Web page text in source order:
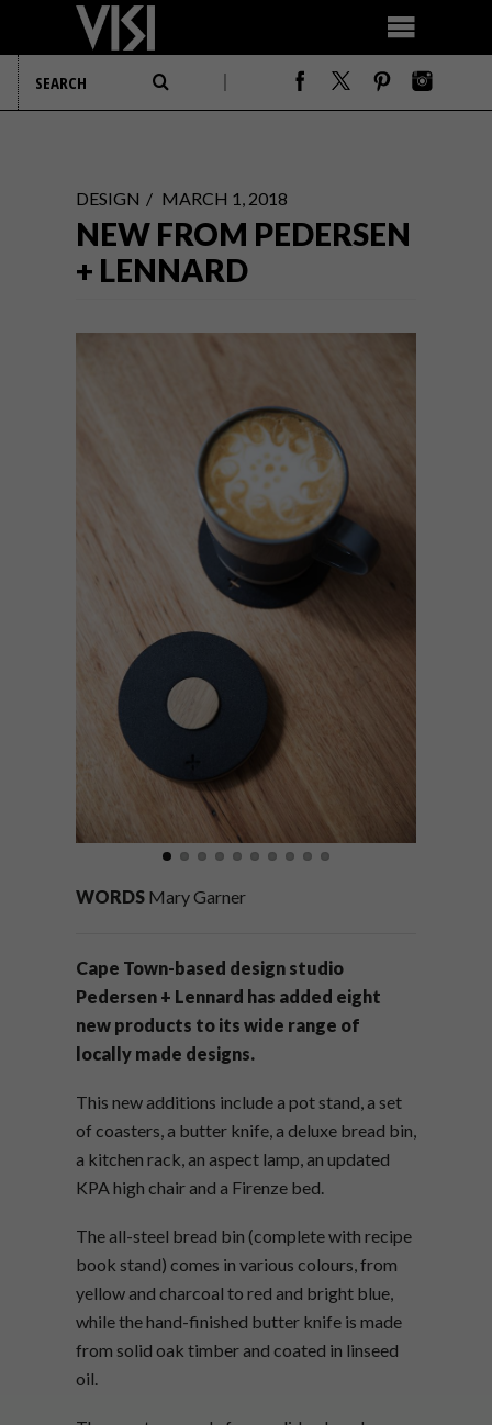
DESIGN MARCH 1, 2018
NEW FROM PEDERSEN
+ LENNARD
WORDS Mary Garner
Cape Town-based design studio
Pedersen + Lennard has added eight
new products to its wide range of
locally made designs.
This new additions include a pot stand, a set
of coasters, a butter knife, a deluxe bread bin,
a kitchen rack, an aspect lamp, an updated
KPA high chair and a Firenze bed.
The all-steel bread bin (complete with recipe
book stand) comes in various colours, from
yellow and charcoal to red and bright blue,
while the hand-finished butter knife is made
from solid oak timber and coated in linseed
oil.